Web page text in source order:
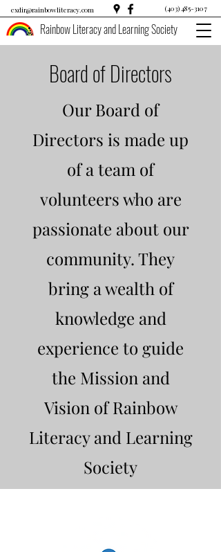
exdir@rainbowliteracy.com (403) 485-3107
Rainbow Literacy and Learning Society
Board of Directors
Our Board of
Directors is made up
of a team of
volunteers who are
passionate about our
community. They
bring a wealth of
knowledge and
experience to guide
the Mission and
Vision of Rainbow
Literacy and Learning
Society